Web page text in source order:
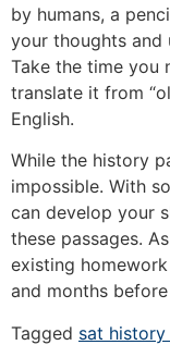
by humans, a
your thoughts and
Take the time you
translate it from
English.
While the history
impossible. With
can develop your
these passages.
existing
and months
Tagged sat history